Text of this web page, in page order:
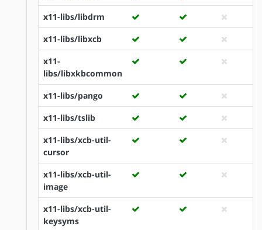
x11-libs/libdrm
x11-libs/libxcb
x11-
libs/libxkbcommon
x11-libs/pango
x11-libs/tslib
x11-libs/xcb-util-
cursor
x11-libs/xcb-util-
image
x11-libs/xcb-util-
keysyms